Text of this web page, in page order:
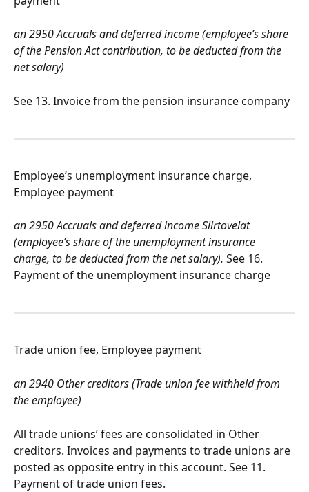
an 2950 Accruals and deferred income (employee’s share
of the Pension Act contribution, to be deducted from the
net salary)
See 13. Invoice from the pension insurance company
Employee’s unemployment insurance charge,
Employee payment
an 2950 Accruals and deferred income Siirtovelat
(employee’s share of the unemployment insurance
charge, to be deducted from the net salary). See 16.
Payment of the unemployment insurance charge
Trade union fee, Employee payment
an 2940 Other creditors (Trade union fee withheld from
the employee)
All trade unions’ fees are consolidated in Other
creditors. Invoices and payments to trade unions are
posted as opposite entry in this account. See 11.
Payment of trade union fees.